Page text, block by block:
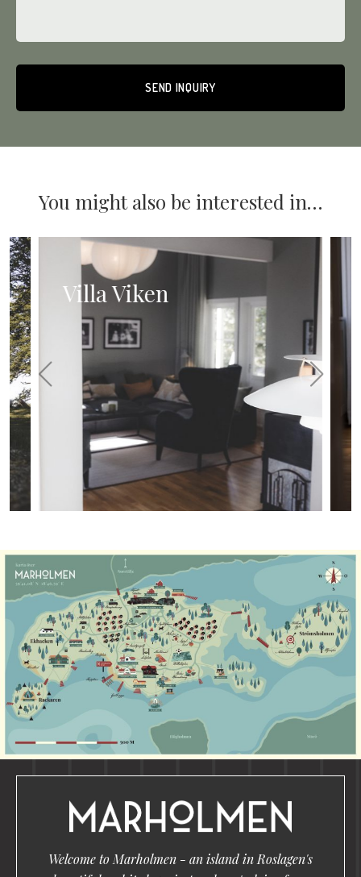
You might also be interested in…
Villa Viken
Welcome to Marholmen - an island in Roslagen's